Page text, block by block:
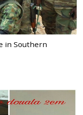
in Southern